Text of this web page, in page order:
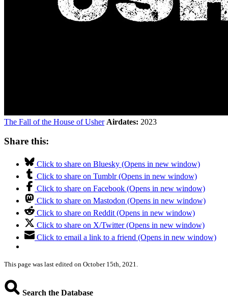
The Fall of the House of Usher Airdates: 2023
Share this:
Click to share on Bluesky (Opens in new window)
Click to share on Tumblr (Opens in new window)
Click to share on Facebook (Opens in new window)
Click to share on Mastodon (Opens in new window)
Click to share on Reddit (Opens in new window)
Click to share on X/Twitter (Opens in new window)
Click to email a link to a friend (Opens in new window)
This page was last edited on October 15th, 2021.
Search the Database